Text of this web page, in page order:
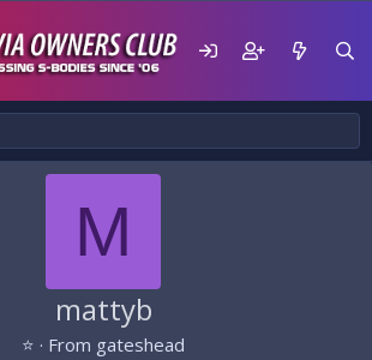
M
mattyb
⭐ · From gateshead